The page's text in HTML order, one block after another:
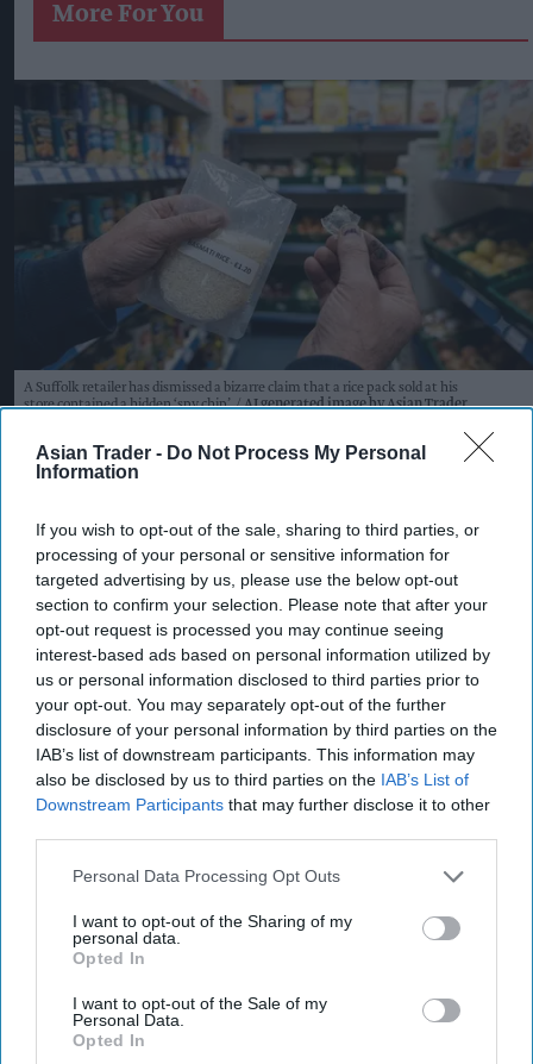
Asian Trader - Do Not Process My Personal
Information
If you wish to opt-out of the sale, sharing to third parties, or
processing of your personal or sensitive information for
targeted advertising by us, please use the below opt-out
section to confirm your selection. Please note that after your
opt-out request is processed you may continue seeing
interest-based ads based on personal information utilized by
us or personal information disclosed to third parties prior to
your opt-out. You may separately opt-out of the further
disclosure of your personal information by third parties on the
IAB’s list of downstream participants. This information may
also be disclosed by us to third parties on the IAB’s List of
Downstream Participants that may further disclose it to other
Personal Data Processing Opt Outs
I want to opt-out of the Sharing of my
personal data.
Opted In
I want to opt-out of the Sale of my
Personal Data.
Opted In
More For You
A Suffolk retailer has dismissed a bizarre claim that a rice pack sold at his
store contained a hidden ‘spy chip’. AI generated image by Asian Trader
Suffolk retailer dismisses
bizarre ‘spy chip’ claim found in
Pooja ShrivastavaAug 08, 2026
An independent Suffolk retailer has found itself
at the centre of an unusual conspiracy theory
after a customer claimed to have discovered a
surveillance microchip inside a £1.20 sachet of
microwaveable basmati rice.
52, from Bury St Edmunds, allegedly made the
discovery after buying the rice from Morrisinghs,
an independent grocery store owned and